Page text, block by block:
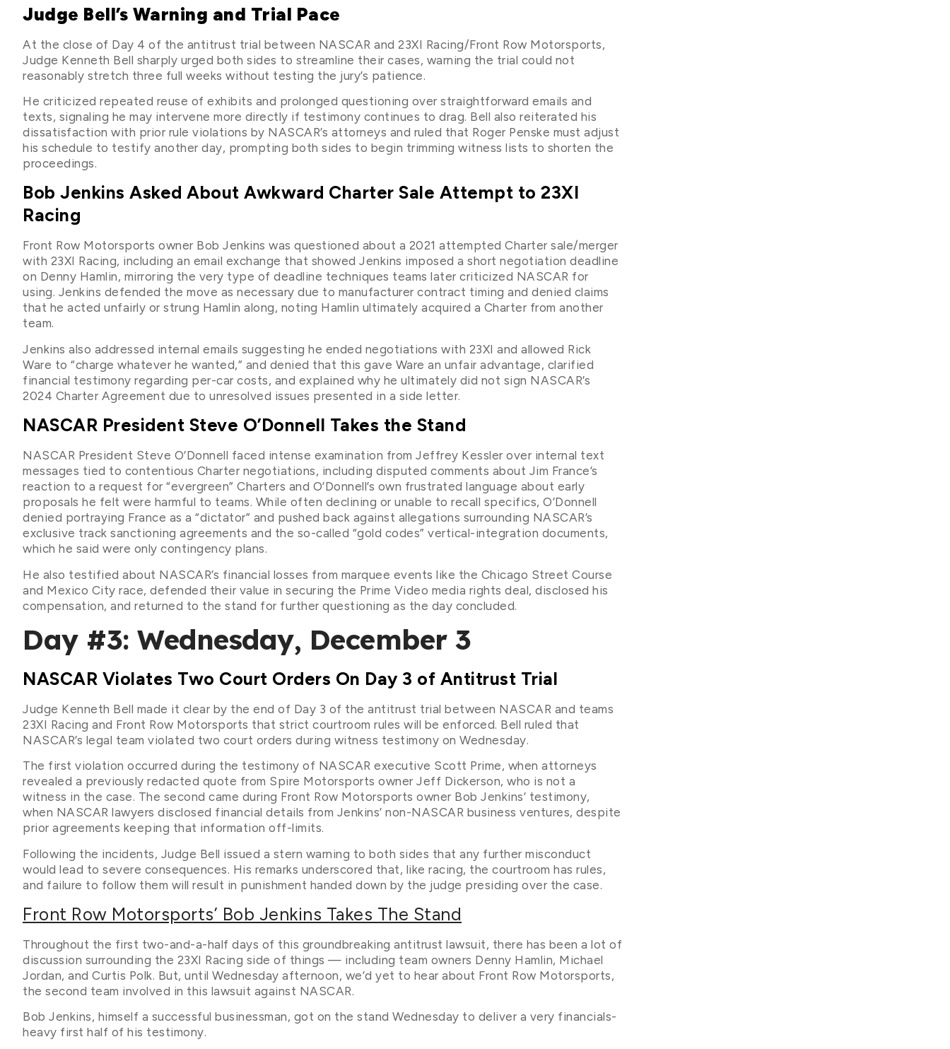
Judge Bell’s Warning and Trial Pace
At the close of Day 4 of the antitrust trial between NASCAR and 23XI Racing/Front Row Motorsports,
Judge Kenneth Bell sharply urged both sides to streamline their cases, warning the trial could not
reasonably stretch three full weeks without testing the jury’s patience.
He criticized repeated reuse of exhibits and prolonged questioning over straightforward emails and
texts, signaling he may intervene more directly if testimony continues to drag. Bell also reiterated his
dissatisfaction with prior rule violations by NASCAR’s attorneys and ruled that Roger Penske must adjust
his schedule to testify another day, prompting both sides to begin trimming witness lists to shorten the
proceedings.
Bob Jenkins Asked About Awkward Charter Sale Attempt to 23XI
Racing
Front Row Motorsports owner Bob Jenkins was questioned about a 2021 attempted Charter sale/merger
with 23XI Racing, including an email exchange that showed Jenkins imposed a short negotiation deadline
on Denny Hamlin, mirroring the very type of deadline techniques teams later criticized NASCAR for
using. Jenkins defended the move as necessary due to manufacturer contract timing and denied claims
that he acted unfairly or strung Hamlin along, noting Hamlin ultimately acquired a Charter from another
team.
Jenkins also addressed internal emails suggesting he ended negotiations with 23XI and allowed Rick
Ware to “charge whatever he wanted,” and denied that this gave Ware an unfair advantage, clarified
financial testimony regarding per-car costs, and explained why he ultimately did not sign NASCAR’s
2024 Charter Agreement due to unresolved issues presented in a side letter.
NASCAR President Steve O’Donnell Takes the Stand
NASCAR President Steve O’Donnell faced intense examination from Jeffrey Kessler over internal text
messages tied to contentious Charter negotiations, including disputed comments about Jim France’s
reaction to a request for “evergreen” Charters and O’Donnell’s own frustrated language about early
proposals he felt were harmful to teams. While often declining or unable to recall specifics, O’Donnell
denied portraying France as a “dictator” and pushed back against allegations surrounding NASCAR’s
exclusive track sanctioning agreements and the so-called “gold codes” vertical-integration documents,
which he said were only contingency plans.
He also testified about NASCAR’s financial losses from marquee events like the Chicago Street Course
and Mexico City race, defended their value in securing the Prime Video media rights deal, disclosed his
compensation, and returned to the stand for further questioning as the day concluded.
Day #3: Wednesday, December 3
NASCAR Violates Two Court Orders On Day 3 of Antitrust Trial
Judge Kenneth Bell made it clear by the end of Day 3 of the antitrust trial between NASCAR and teams
23XI Racing and Front Row Motorsports that strict courtroom rules will be enforced. Bell ruled that
NASCAR’s legal team violated two court orders during witness testimony on Wednesday.
The first violation occurred during the testimony of NASCAR executive Scott Prime, when attorneys
revealed a previously redacted quote from Spire Motorsports owner Jeff Dickerson, who is not a
witness in the case. The second came during Front Row Motorsports owner Bob Jenkins’ testimony,
when NASCAR lawyers disclosed financial details from Jenkins’ non-NASCAR business ventures, despite
prior agreements keeping that information off-limits.
Following the incidents, Judge Bell issued a stern warning to both sides that any further misconduct
would lead to severe consequences. His remarks underscored that, like racing, the courtroom has rules,
and failure to follow them will result in punishment handed down by the judge presiding over the case.
Front Row Motorsports’ Bob Jenkins Takes The Stand
Throughout the first two-and-a-half days of this groundbreaking antitrust lawsuit, there has been a lot of
discussion surrounding the 23XI Racing side of things — including team owners Denny Hamlin, Michael
Jordan, and Curtis Polk. But, until Wednesday afternoon, we’d yet to hear about Front Row Motorsports,
the second team involved in this lawsuit against NASCAR.
Bob Jenkins, himself a successful businessman, got on the stand Wednesday to deliver a very financials-
heavy first half of his testimony.